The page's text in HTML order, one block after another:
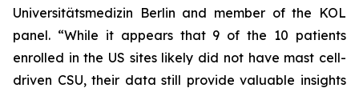
Universitätsmedizin Berlin and member of the KOL
panel. “While it appears that 9 of the 10 patients
enrolled in the US sites likely did not have mast cell-
driven CSU, their data still provide valuable insights